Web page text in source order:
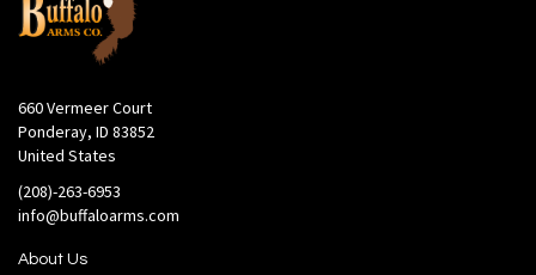
660 Vermeer Court
Ponderay, ID 83852
United States
(208)-263-6953
info@buffaloarms.com
About Us